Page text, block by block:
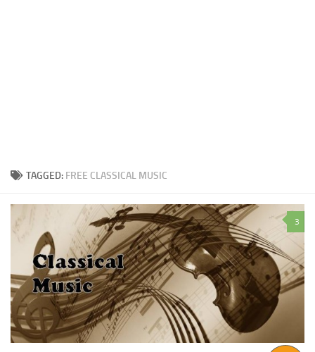
TAGGED: FREE CLASSICAL MUSIC
3